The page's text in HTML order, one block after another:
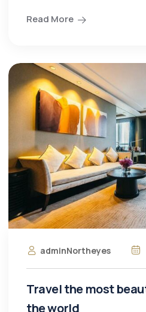
Read More
adminNortheyes
Travel the most
the world